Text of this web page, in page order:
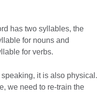
has two syllables, the
for nouns and
for verbs.
it is also physical.
we need to re-train the